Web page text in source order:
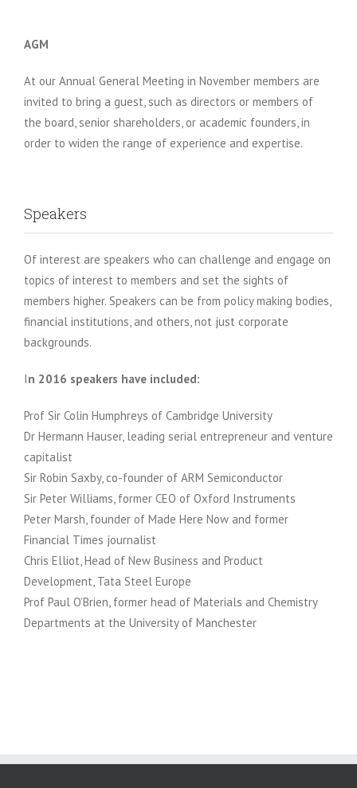
AGM
At our Annual General Meeting in November members are
invited to bring a guest, such as directors or members of
the board, senior shareholders, or academic founders, in
order to widen the range of experience and expertise.
Speakers
Of interest are speakers who can challenge and engage on
topics of interest to members and set the sights of
members higher. Speakers can be from policy making bodies,
financial institutions, and others, not just corporate
backgrounds.
In 2016 speakers have included:
Prof Sir Colin Humphreys of Cambridge University
Dr Hermann Hauser, leading serial entrepreneur and venture
capitalist
Sir Robin Saxby, co-founder of ARM Semiconductor
Sir Peter Williams, former CEO of Oxford Instruments
Peter Marsh, founder of Made Here Now and former
Financial Times journalist
Chris Elliot, Head of New Business and Product
Development, Tata Steel Europe
Prof Paul O’Brien, former head of Materials and Chemistry
Departments at the University of Manchester